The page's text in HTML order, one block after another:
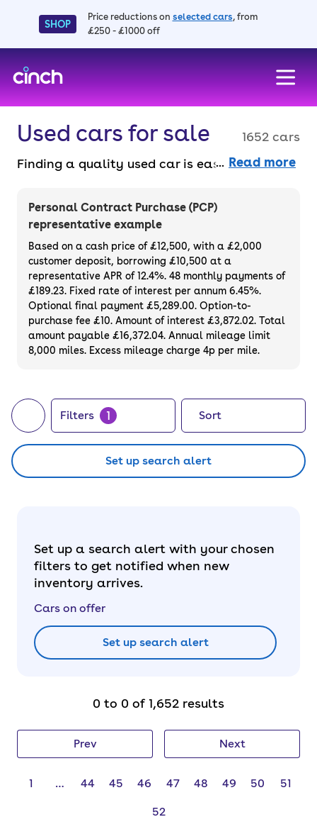
SHOP
Price reductions on selected cars, from
£250 - £1000 off
Used cars for sale
1652 cars
Finding a quality used car is easy when you
choose from. All our used cars for sale are
thoroughly checked to ensure they meet our
high standards and will always have a
minimum six-month MOT. You can choose a
used car on finance or buy it outright, with
plenty of impressive deals and discounts
available. If you prefer to be the first owner
of your next car, you can also use cinch to
buy a growing list ofnew cars.
Read more
Personal Contract Purchase (PCP)
representative example
Based on a cash price of £12,500, with a £2,000
customer deposit, borrowing £10,500 at a
representative APR of 12.4%. 48 monthly payments of
£189.23. Fixed rate of interest per annum 6.45%.
Optional final payment £5,289.00. Option-to-
purchase fee £10. Amount of interest £3,872.02. Total
amount payable £16,372.04. Annual mileage limit
8,000 miles. Excess mileage charge 4p per mile.
Filters 1 Sort
Set up search alert
Set up a search alert with your chosen
filters to get notified when new
inventory arrives.
Cars on offer
Set up search alert
0 to 0 of 1,652 results
Prev
1 … 44 45 46 47 48 49 50 51
52
Next